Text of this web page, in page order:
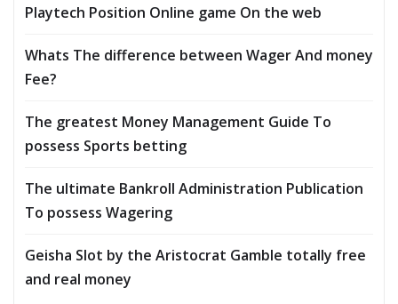
Playtech Position Online game On the web
Whats The difference between Wager And money
Fee?
The greatest Money Management Guide To
possess Sports betting
The ultimate Bankroll Administration Publication
To possess Wagering
Geisha Slot by the Aristocrat Gamble totally free
and real money